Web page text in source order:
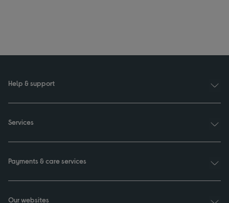
Help & support
Services
Payments & care services
Our websites